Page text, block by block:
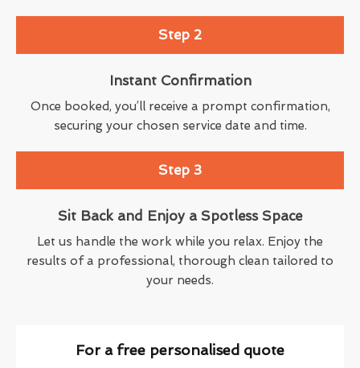
Step 2
Instant Confirmation
Once booked, you’ll receive a prompt confirmation,
securing your chosen service date and time.
Step 3
Sit Back and Enjoy a Spotless Space
Let us handle the work while you relax. Enjoy the
results of a professional, thorough clean tailored to
your needs.
For a free personalised quote